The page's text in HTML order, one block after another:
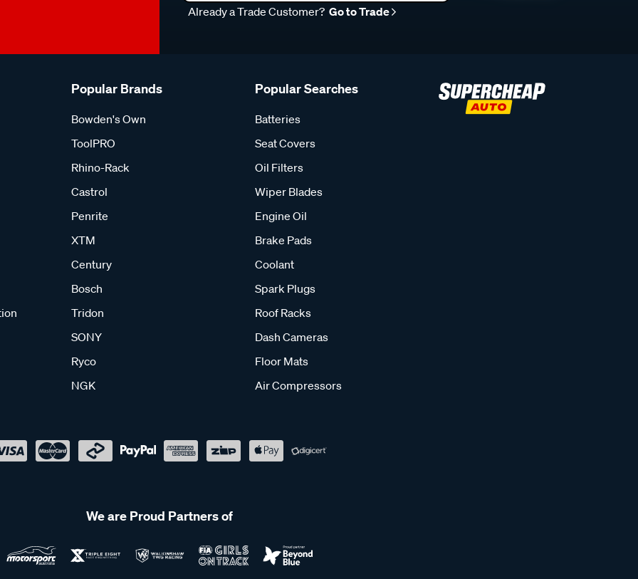
Already a Trade Customer? Go to Trade
Popular Brands
Bowden's Own
ToolPRO
Rhino-Rack
Castrol
Penrite
XTM
Century
Bosch
Tridon
SONY
Ryco
NGK
Popular Searches
Batteries
Seat Covers
Oil Filters
Wiper Blades
Engine Oil
Brake Pads
Coolant
Spark Plugs
Roof Racks
Dash Cameras
Floor Mats
Air Compressors
We are Proud Partners of